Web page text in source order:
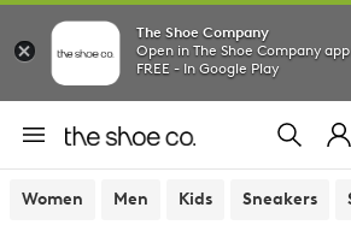
The Shoe Company
Open in The Shoe Company app
FREE - In Google Play
Women Men Kids Sneakers